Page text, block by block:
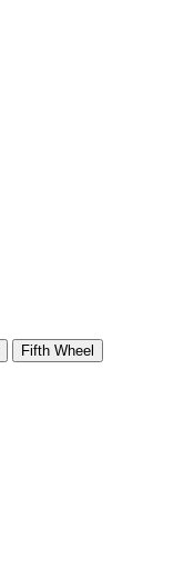
Fifth Wheel